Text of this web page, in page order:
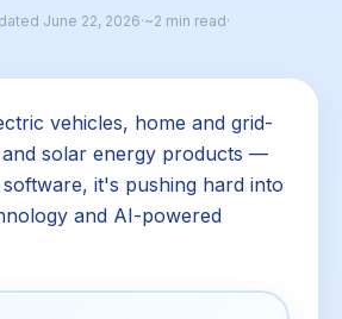
June 22, 2026·~2 min read·
vehicles, home and grid-
and solar energy products —
it's pushing hard into
and AI-powered